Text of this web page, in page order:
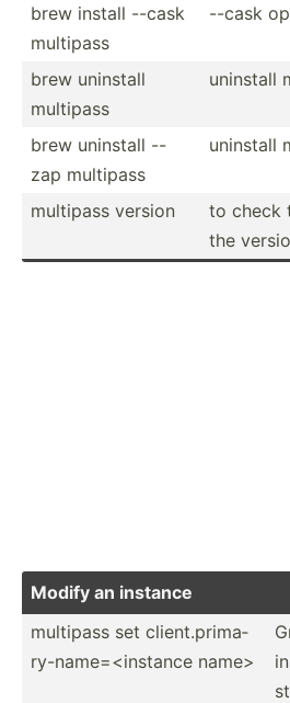
brew install --cask
multipass
--cask
brew uninstall
multipass
uninstall
brew uninstall --
zap multipass
uninstall
multipass version
to check
the
Modify an instance
multipass set client.pr­ima­
ry-­nam­e=<­ins­tance name>